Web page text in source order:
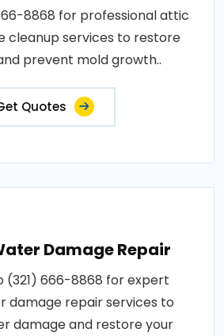
8868 for professional attic
cleanup services to restore
prevent mold growth..
Quotes
Damage Repair
(321) 666-8868 for expert
damage repair services to
damage and restore your